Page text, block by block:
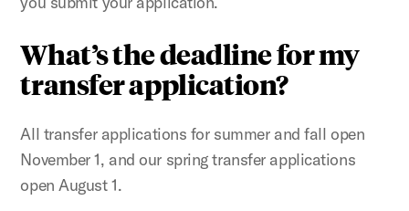
What’s the deadline for my
transfer application?
All transfer applications for summer and fall open
November 1, and our spring transfer applications
open August 1.